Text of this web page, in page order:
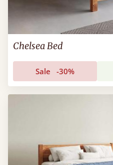
Chelsea Bed
Sale -30%